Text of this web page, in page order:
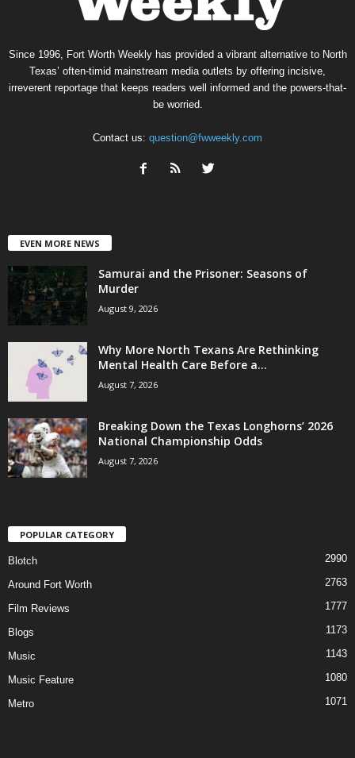
Since 1996, Fort Worth Weekly has provided a vibrant alternative to North
Texas’ often-timid mainstream media outlets by offering incisive,
irreverent reportage that keeps readers well informed and the powers-that-
be worried.
Contact us: question@fwweekly.com
EVEN MORE NEWS
Samurai and the Prisoner: Seasons of
Murder
August 9, 2026
Why More North Texans Are Rethinking
Mental Health Care Before a...
August 7, 2026
Breaking Down the Texas Longhorns’ 2026
National Championship Odds
August 7, 2026
POPULAR CATEGORY
Blotch 2990
Around Fort Worth 2763
Film Reviews 1777
Blogs 1173
Music 1143
Music Feature 1080
Metro 1071